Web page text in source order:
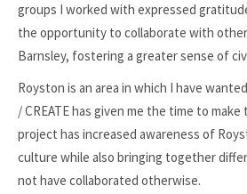
groups I worked with expressed
the opportunity to collaborate with
Barnsley, fostering a greater sense of
Royston is an area in which I have
/ CREATE has given me the time to
project has increased awareness of
culture while also bringing together
not have collaborated otherwise.